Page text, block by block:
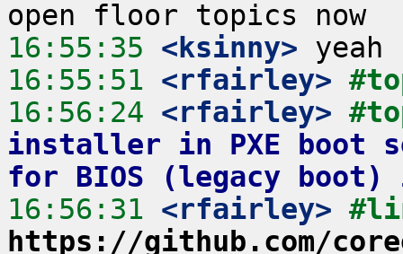
16:55:35 <ksinny>
16:55:51 <rfairley>
16:56:24 <rfairley>
installer in PXE boot
for BIOS (legacy
16:56:31 <rfairley>
https://github.com/